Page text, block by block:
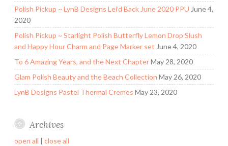
Polish Pickup ~ LynB Designs Lei’d Back June 2020 PPU June 4,
2020
Polish Pickup ~ Starlight Polish Butterfly Lemon Drop Slush
and Happy Hour Charm and Page Marker set June 4, 2020
To 6 Amazing Years, and the Next ChapterMay 28, 2020
Glam Polish Beauty and the Beach Collection May 26, 2020
LynB Designs Pastel Thermal Cremes May 23, 2020
Archives
open all
close all